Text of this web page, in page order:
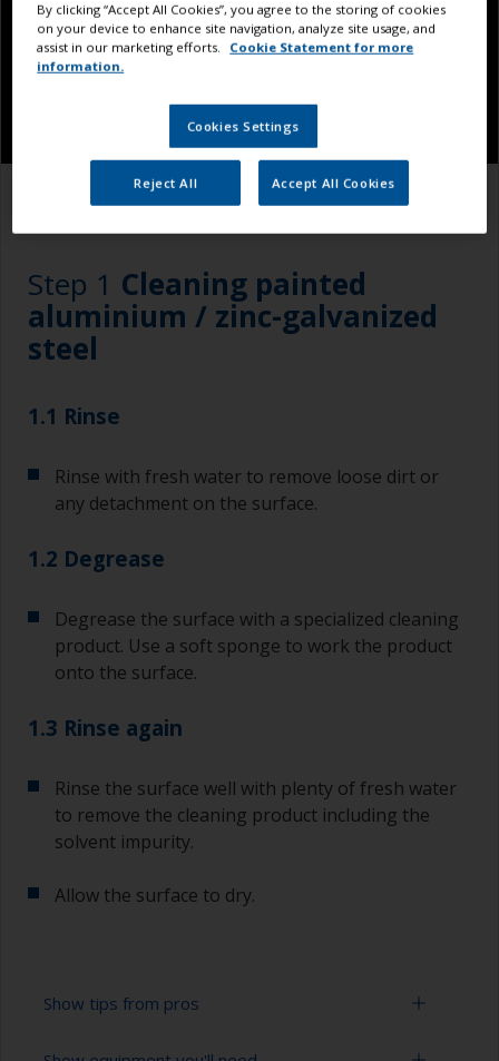
1.2 1.3
Step 1 Cleaning painted
aluminium / zinc-galvanized
steel
1.1 Rinse
Rinse with fresh water to remove loose dirt or
any detachment on the surface.
1.2 Degrease
Degrease the surface with a specialized cleaning
product. Use a soft sponge to work the product
onto the surface.
1.3 Rinse again
Rinse the surface well with plenty of fresh water
to remove the cleaning product including the
solvent impurity.
Allow the surface to dry.
Show tips from pros
By clicking “Accept All Cookies”, you agree to the storing of cookies
on your device to enhance site navigation, analyze site usage, and
assist in our marketing efforts.
Cookie Statement for more
information.
Cookies Settings
Reject All Accept All Cookies